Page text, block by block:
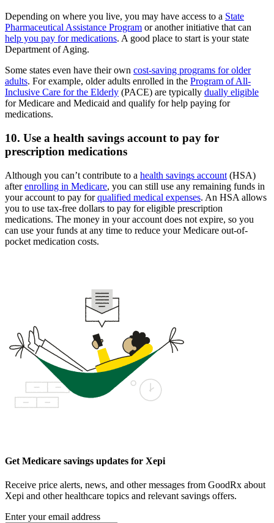
Depending on where you live, you may have access to a State
Pharmaceutical Assistance Program or another initiative that can
help you pay for medications. A good place to start is your state
Department of Aging.
Some states even have their own cost-saving programs for older
adults. For example, older adults enrolled in the Program of All-
Inclusive Care for the Elderly (PACE) are typically dually eligible
for Medicare and Medicaid and qualify for help paying for
medications.
10. Use a health savings account to pay for
prescription medications
Although you can’t contribute to a health savings account (HSA)
afterenrolling in Medicare, you can still use any remaining funds in
your account to pay forqualified medical expenses. An HSA allows
you to use tax-free dollars to pay for eligible prescription
medications. The money in your account does not expire, so you
can use your funds at any time to reduce your Medicare out-of-
pocket medication costs.
Get Medicare savings updates for Xepi
Receive price alerts, news, and other messages from GoodRx about
Xepi and other healthcare topics and relevant savings offers.
Enter your email address